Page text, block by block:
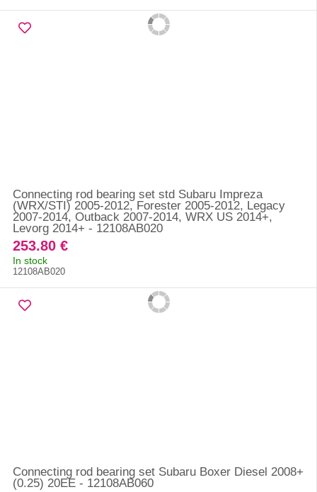
Connecting rod bearing set std Subaru Impreza
(WRX/STI) 2005-2012, Forester 2005-2012, Legacy
2007-2014, Outback 2007-2014, WRX US 2014+,
Levorg 2014+ - 12108AB020
253.80 €
In stock
12108AB020
Connecting rod bearing set Subaru Boxer Diesel 2008+
(0.25) 20EE - 12108AB060